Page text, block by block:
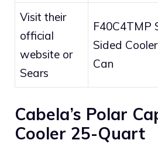
Visit their
official
website or
Sears
F40C4TMP
Sided
Can
Cabela’s Polar
Cooler 25-Quart